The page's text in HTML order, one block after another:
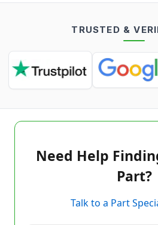
TRUSTED &
Need Help
Part?
Talk to a Part